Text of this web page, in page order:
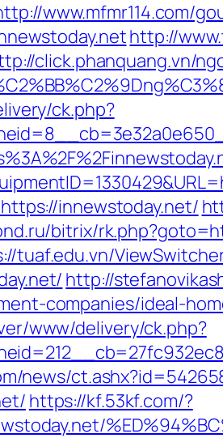
www.mfmr114.com/
http://
click.phanquang.vn/
ck.php?
innewstoday.net/
bitrix/
tuaf.edu.vn/
http://
companies/ideal-
www/delivery/ck.php?
news/
https://kf.53kf.com/?